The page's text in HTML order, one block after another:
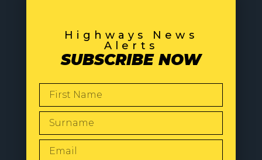
Highways News
Alerts
SUBSCRIBE NOW